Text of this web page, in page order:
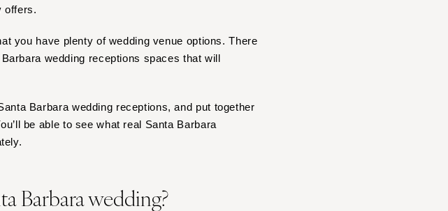
offers.
you have plenty of wedding venue options. There
wedding receptions spaces that will
Barbara wedding receptions, and put together
be able to see what real Santa Barbara
Barbara wedding?